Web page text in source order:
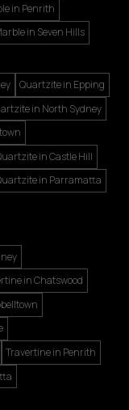
in Penrith
in Seven Hills
Quartzite in Epping
in North Sydney
in Castle Hill
in Parramatta
in Chatswood
Travertine in Penrith